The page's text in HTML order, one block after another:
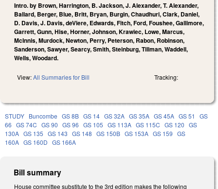
Intro. by Brown, Harrington, B. Jackson, J. Alexander, T. Alexander,
Ballard, Berger, Blue, Britt, Bryan, Burgin, Chaudhuri, Clark, Daniel,
D. Davis, J. Davis, deViere, Edwards, Fitch, Ford, Foushee, Gallimore,
Garrett, Gunn, Hise, Horner, Johnson, Krawiec, Lowe, Marcus,
McInnis, Murdock, Newton, Perry, Peterson, Rabon, Robinson,
Sanderson, Sawyer, Searcy, Smith, Steinburg, Tillman, Waddell,
Wells, Woodard.
View:All Summaries for Bill Tracking:
STUDY Buncombe GS 8B GS 14 GS 32A GS 35A GS 45A GS 51
GS
66 GS 74C GS 90 GS 96 GS 105 GS 113A GS 115C GS 120 GS
130A GS 135 GS 143 GS 148 GS 150B GS 153A GS 159 GS
160A GS 160D GS 166A
Bill summary
House committee substitute to the 3rd edition makes the following